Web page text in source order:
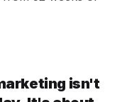
isn't